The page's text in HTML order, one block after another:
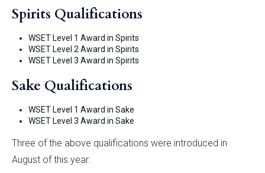
Spirits Qualifications
WSET Level 1 Award in Spirits
WSET Level 2 Award in Spirits
WSET Level 3 Award in Spirits
Sake Qualifications
WSET Level 1 Award in Sake
WSET Level 3 Award in Sake
Three of the above qualifications were introduced in
August of this year: